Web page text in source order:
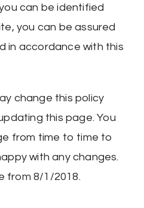
can be identified
you can be assured
in accordance with this
change this policy
this page. You
from time to time to
with any changes.
from 8/1/2018.